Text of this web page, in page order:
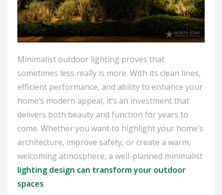
Minimalist outdoor lighting proves that
sometimes less really is more. With its clean lines,
efficient performance, and ability to enhance your
home’s modern appeal, it’s an investment that
delivers both beauty and function for years to
come. Whether you want to highlight your home’s
architecture, improve safety, or create a warm,
welcoming atmosphere, a well-planned minimalist
lighting design can transform your outdoor
spaces.